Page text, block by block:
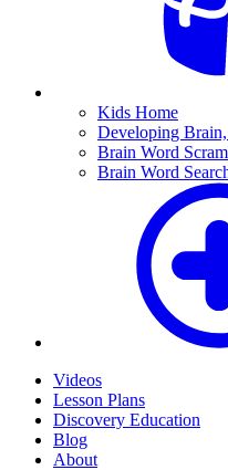
Kids Home
Developing
Brain Word
Brain Word
Videos
Lesson Plans
Discovery Education
Blog
About